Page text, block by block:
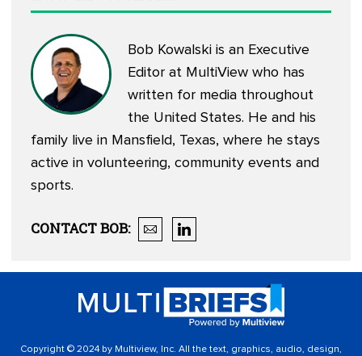
Bob Kowalski is an Executive
Editor at MultiView who has
written for media throughout
the United States. He and his
family live in Mansfield, Texas, where he stays
active in volunteering, community events and
sports.
CONTACTBOB:
Copyright © 2024 by Multiview, Inc. All the text, graphics, audio, design,